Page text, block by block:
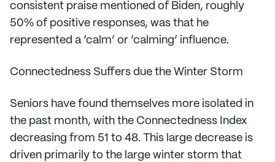
consistent praise mentioned of Biden, roughly
50% of positive responses, was that he
represented a ‘calm’ or ‘calming’ influence.
Connectedness Suffers due the Winter Storm
Seniors have found themselves more isolated in
the past month, with the Connectedness Index
decreasing from 51 to 48. This large decrease is
driven primarily to the large winter storm that